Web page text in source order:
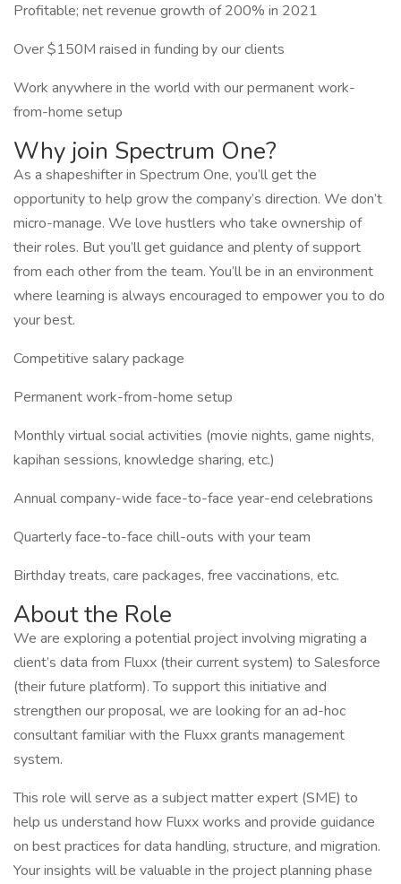
Profitable; net revenue growth of 200% in 2021
Over $150M raised in funding by our clients
Work anywhere in the world with our permanent work-
from-home setup
Why join Spectrum One?
As a shapeshifter in Spectrum One, you’ll get the
opportunity to help grow the company’s direction. We don’t
micro-manage. We love hustlers who take ownership of
their roles. But you’ll get guidance and plenty of support
from each other from the team. You’ll be in an environment
where learning is always encouraged to empower you to do
your best.
Competitive salary package
Permanent work-from-home setup
Monthly virtual social activities (movie nights, game nights,
kapihan sessions, knowledge sharing, etc.)
Annual company-wide face-to-face year-end celebrations
Quarterly face-to-face chill-outs with your team
Birthday treats, care packages, free vaccinations, etc.
About the Role
We are exploring a potential project involving migrating a
client’s data from Fluxx (their current system) to Salesforce
(their future platform). To support this initiative and
strengthen our proposal, we are looking for an ad-hoc
consultant familiar with the Fluxx grants management
system.
This role will serve as a subject matter expert (SME) to
help us understand how Fluxx works and provide guidance
on best practices for data handling, structure, and migration.
Your insights will be valuable in the project planning phase